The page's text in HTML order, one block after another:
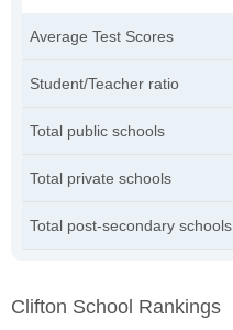
Average Test Scores
Student/Teacher ratio
Total public schools
Total private schools
Total post-secondary schools
Clifton School Rankings